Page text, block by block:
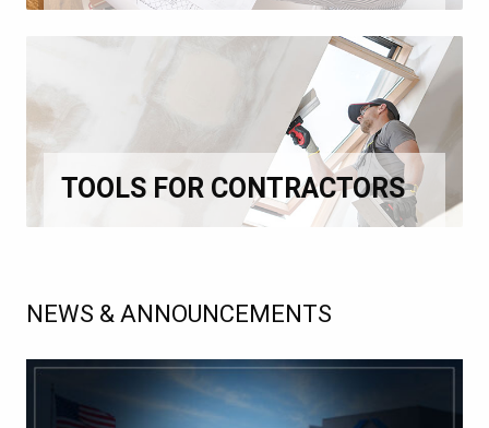
TOOLS FOR CONTRACTORS
NEWS & ANNOUNCEMENTS